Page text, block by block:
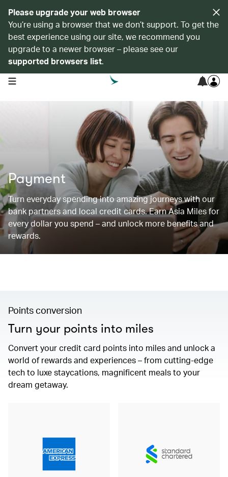
Please upgrade your web browser
You’re using a browser that we don’t support. To get the
best experience using our site, we recommend you
upgrade to a newer browser – please see our
supported browsers list.
open navigation menu
Payment
Turn everyday spending into amazing journeys with our
bank partners and local credit cards. Earn Asia Miles for
every dollar you spend – and unlock more benefits and
rewards.
Points conversion
Turn your points into miles
Convert your credit card points into miles and unlock a
world of rewards and experiences – from cutting-edge
tech to luxe staycations, magnificent meals to your
dream getaway.